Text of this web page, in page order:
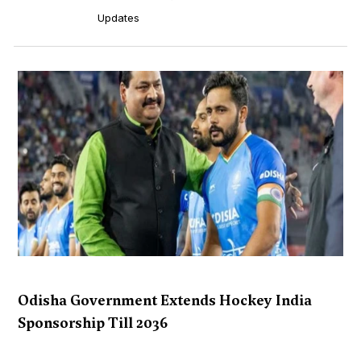
Updates
Odisha Government Extends Hockey India
Sponsorship Till 2036